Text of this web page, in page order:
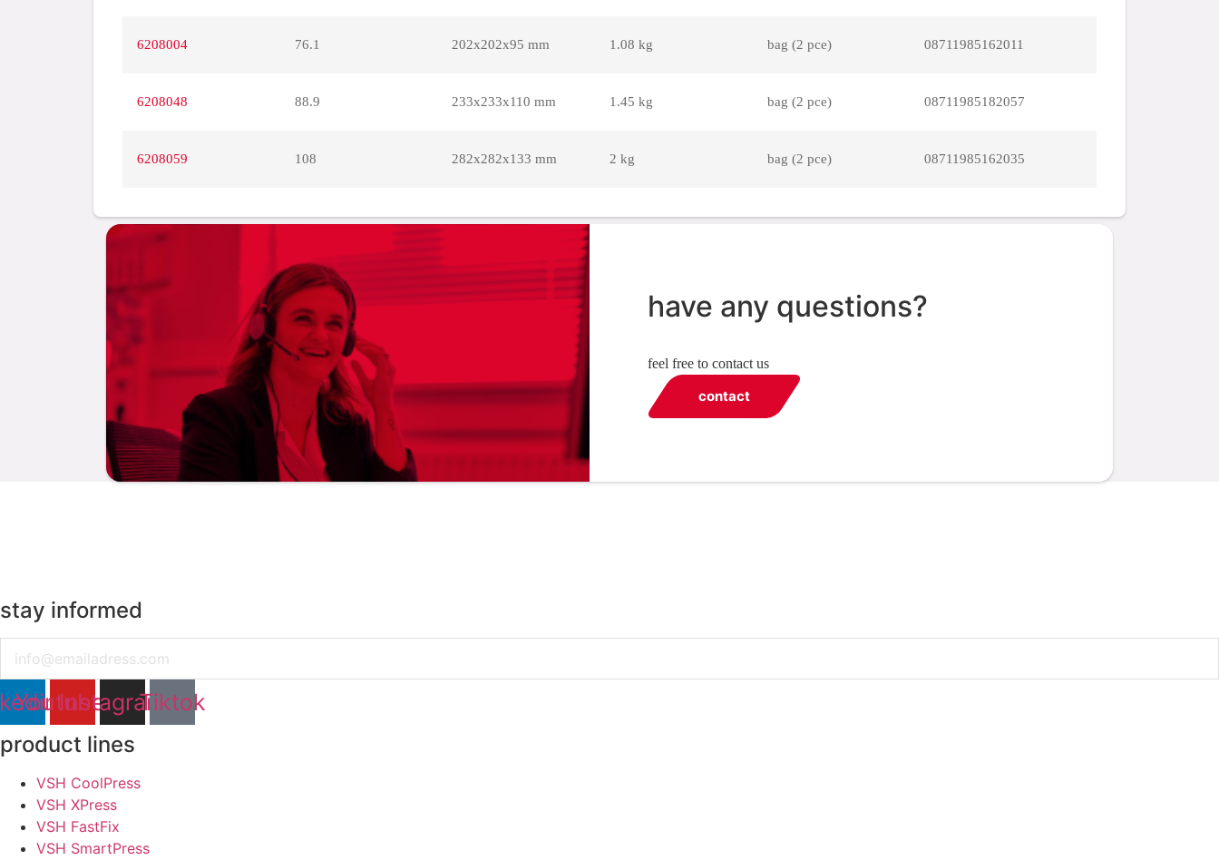
6208004 76.1 202x202x95 mm 1.08 kg bag (2 pce) 08711985162011
6208048 88.9 233x233x110 mm 1.45 kg bag (2 pce) 08711985182057
6208059 108 282x282x133 mm 2 kg bag (2 pce) 08711985162035
have any questions?
feel free to contact us
contact
stay informed
YoutubeInstagramTiktok
product lines
VSH CoolPress
VSH XPress
VSH FastFix
VSH SmartPress